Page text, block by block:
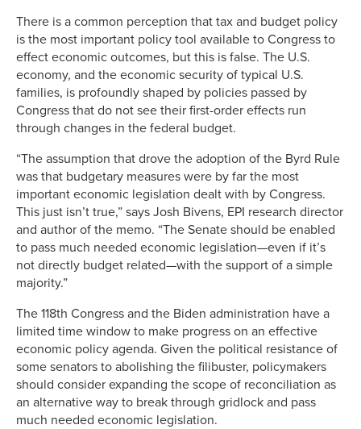
There is a common perception that tax and budget policy
is the most important policy tool available to Congress to
effect economic outcomes, but this is false. The U.S.
economy, and the economic security of typical U.S.
families, is profoundly shaped by policies passed by
Congress that do not see their first-order effects run
through changes in the federal budget.
“The assumption that drove the adoption of the Byrd Rule
was that budgetary measures were by far the most
important economic legislation dealt with by Congress.
This just isn’t true,” says Josh Bivens, EPI research director
and author of the memo. “The Senate should be enabled
to pass much needed economic legislation—even if it’s
not directly budget related—with the support of a simple
majority.”
The 118th Congress and the Biden administration have a
limited time window to make progress on an effective
economic policy agenda. Given the political resistance of
some senators to abolishing the filibuster, policymakers
should consider expanding the scope of reconciliation as
an alternative way to break through gridlock and pass
much needed economic legislation.